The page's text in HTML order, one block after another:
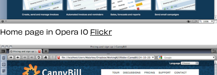
Home page in Opera 10 Flickr